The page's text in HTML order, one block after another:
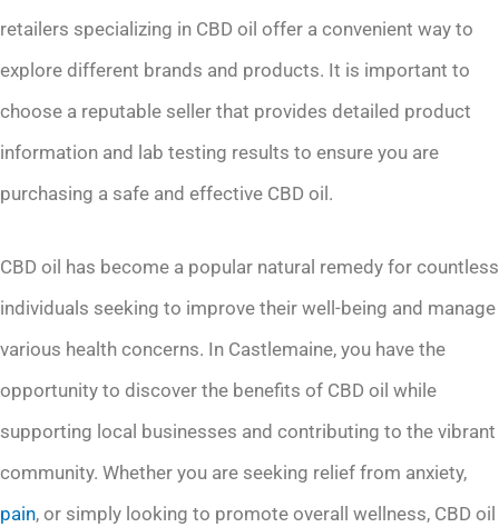
retailers specializing in CBD oil offer a convenient way to
explore different brands and products. It is important to
choose a reputable seller that provides detailed product
information and lab testing results to ensure you are
purchasing a safe and effective CBD oil.
CBD oil has become a popular natural remedy for countless
individuals seeking to improve their well-being and manage
various health concerns. In Castlemaine, you have the
opportunity to discover the benefits of CBD oil while
supporting local businesses and contributing to the vibrant
community. Whether you are seeking relief from anxiety,
pain, or simply looking to promote overall wellness, CBD oil